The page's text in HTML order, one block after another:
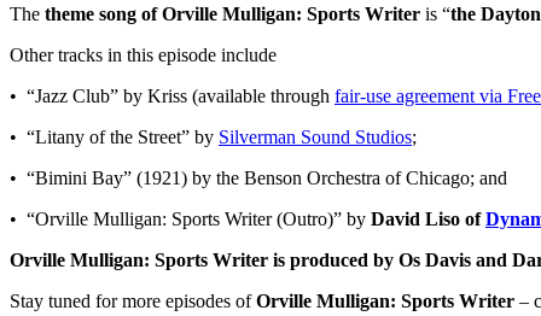
The theme song of Orville Mulligan: Sports Writer is “the
Other tracks in this episode include
• “Jazz Club” by Kriss (available through fair-use agreement via
• “Litany of the Street” by Silverman Sound Studios;
• “Bimini Bay” (1921) by the Benson Orchestra of Chicago; and
• “Orville Mulligan: Sports Writer (Outro)” by David Liso of
Orville Mulligan: Sports Writer is produced by Os Davis and
Stay tuned for more episodes ofOrville Mulligan: Sports Writer –